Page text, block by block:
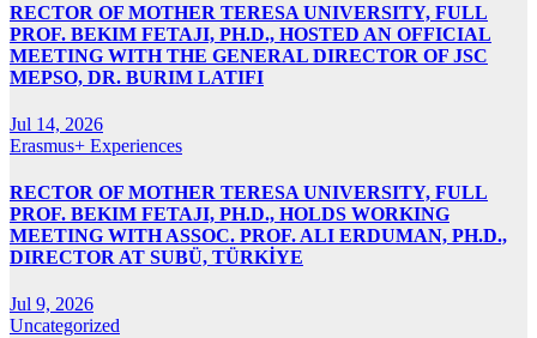
RECTOR OF MOTHER TERESA UNIVERSITY, FULL
PROF. BEKIM FETAJI, PH.D., HOSTED AN OFFICIAL
MEETING WITH THE GENERAL DIRECTOR OF JSC
MEPSO, DR. BURIM LATIFI
Jul 14, 2026
Erasmus+ Experiences
RECTOR OF MOTHER TERESA UNIVERSITY, FULL
PROF. BEKIM FETAJI, PH.D., HOLDS WORKING
MEETING WITH ASSOC. PROF. ALI ERDUMAN, PH.D.,
DIRECTOR AT SUBÜ, TÜRKİYE
Jul 9, 2026
Uncategorized